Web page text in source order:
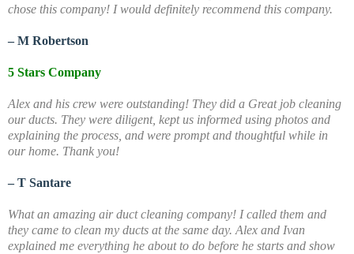
chose this company! I would definitely recommend this company.
– M Robertson
5 Stars Company
Alex and his crew were outstanding! They did a Great job cleaning
our ducts. They were diligent, kept us informed using photos and
explaining the process, and were prompt and thoughtful while in
our home. Thank you!
– T Santare
What an amazing air duct cleaning company! I called them and
they came to clean my ducts at the same day. Alex and Ivan
explained me everything he about to do before he starts and show